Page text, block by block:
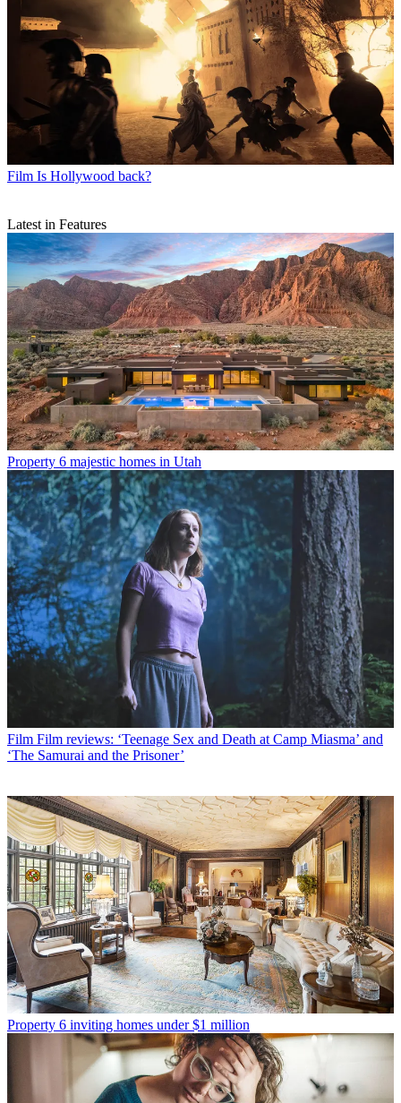
Film Is Hollywood back?
Latest in Features
Property 6 majestic homes in Utah
Film Film reviews: ‘Teenage Sex and Death at Camp Miasma’ and
‘The Samurai and the Prisoner’
Property 6 inviting homes under $1 million